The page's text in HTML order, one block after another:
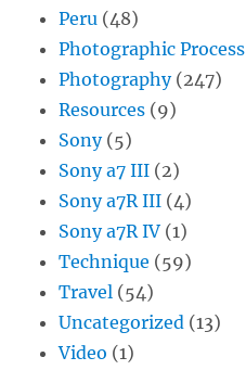
Peru (48)
Photographic Process
Photography(247)
Resources (9)
Sony(5)
Sony a7 III (2)
Sony a7R III (4)
Sony a7R IV (1)
Technique (59)
Travel (54)
Uncategorized (13)
Video (1)